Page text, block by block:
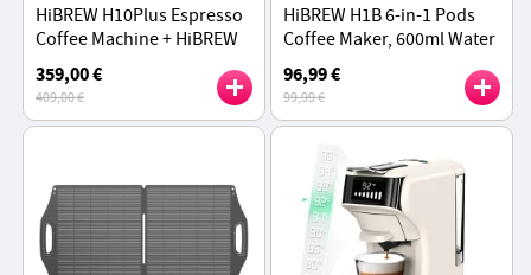
HiBREW H10Plus Espresso
Coffee Machine + HiBREW
G5 Electric Coffee Grinder
Set
359,00 €
409,00 €
HiBREW H1B 6-in-1 Pods
Coffee Maker, 600ml Water
Tank, 20 Bar Pressure
Extraction, Cold/Hot Mode,
Black - EU Plug
96,99 €
99,99 €